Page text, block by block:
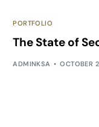
PORTFOLIO
The State of
ADMINKSA OCTOBER